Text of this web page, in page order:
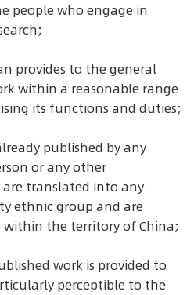
people who engage in
provides to the general
within a reasonable range
its functions and duties;
published by any
or any other
translated into any
ethnic group and are
within the territory of China;
work is provided to
perceptible to the